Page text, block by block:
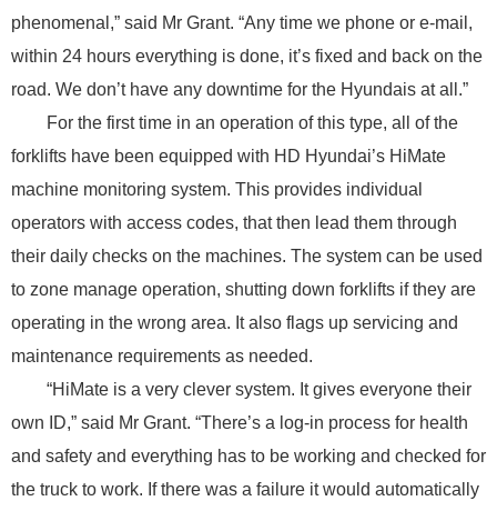
phenomenal,” said Mr Grant. “Any time we phone or e-mail,
within 24 hours everything is done, it’s fixed and back on the
road. We don’t have any downtime for the Hyundais at all.”
For the first time in an operation of this type, all of the
forklifts have been equipped with HD Hyundai’s HiMate
machine monitoring system. This provides individual
operators with access codes, that then lead them through
their daily checks on the machines. The system can be used
to zone manage operation, shutting down forklifts if they are
operating in the wrong area. It also flags up servicing and
maintenance requirements as needed.
“HiMate is a very clever system. It gives everyone their
own ID,” said Mr Grant. “There’s a log-in process for health
and safety and everything has to be working and checked for
the truck to work. If there was a failure it would automatically